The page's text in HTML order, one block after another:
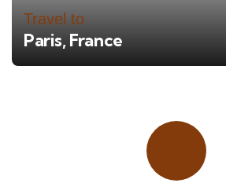
Travel to
Paris, France